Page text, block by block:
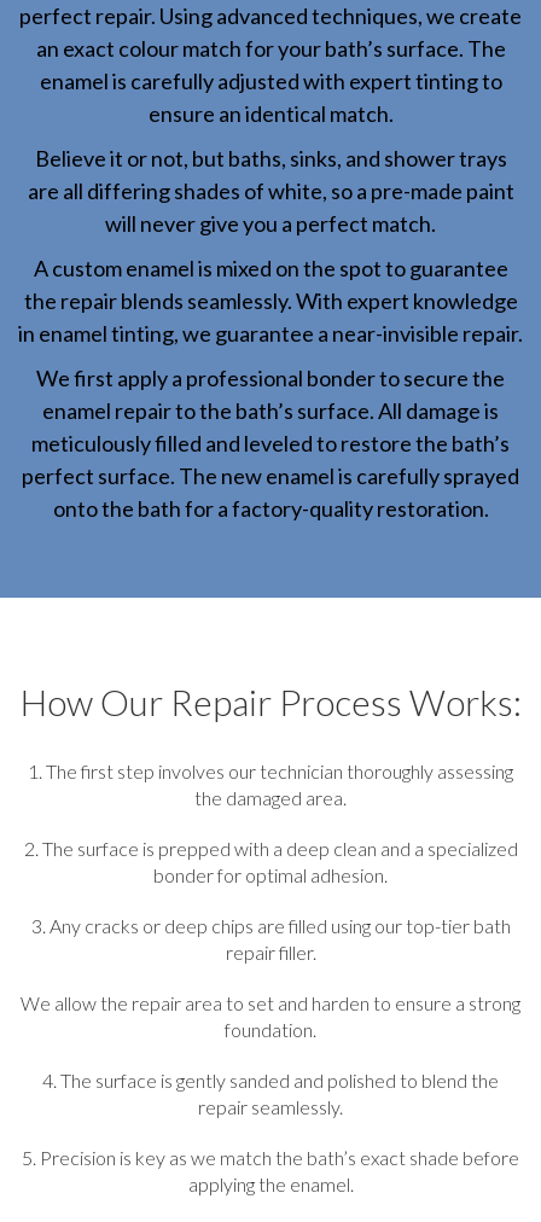
perfect repair. Using advanced techniques, we create
an exact colour match for your bath’s surface. The
enamel is carefully adjusted with expert tinting to
ensure an identical match.
Believe it or not, but baths, sinks, and shower trays
are all differing shades of white, so a pre-made paint
will never give you a perfect match.
A custom enamel is mixed on the spot to guarantee
the repair blends seamlessly. With expert knowledge
in enamel tinting, we guarantee a near-invisible repair.
We first apply a professional bonder to secure the
enamel repair to the bath’s surface. All damage is
meticulously filled and leveled to restore the bath’s
perfect surface. The new enamel is carefully sprayed
onto the bath for a factory-quality restoration.
How Our Repair Process Works:
1. The first step involves our technician thoroughly assessing
the damaged area.
2. The surface is prepped with a deep clean and a specialized
bonder for optimal adhesion.
3. Any cracks or deep chips are filled using our top-tier bath
repair filler.
We allow the repair area to set and harden to ensure a strong
foundation.
4. The surface is gently sanded and polished to blend the
repair seamlessly.
5. Precision is key as we match the bath’s exact shade before
applying the enamel.